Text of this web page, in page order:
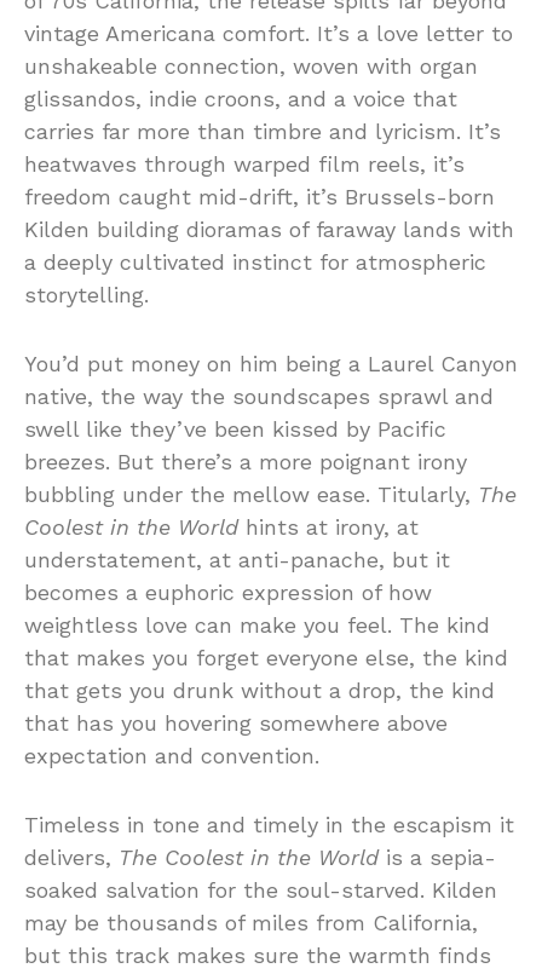
vintage Americana comfort. It’s a love letter to
unshakeable connection, woven with organ
glissandos, indie croons, and a voice that
carries far more than timbre and lyricism. It’s
heatwaves through warped film reels, it’s
freedom caught mid-drift, it’s Brussels-born
Kilden building dioramas of faraway lands with
a deeply cultivated instinct for atmospheric
storytelling.
You’d put money on him being a Laurel Canyon
native, the way the soundscapes sprawl and
swell like they’ve been kissed by Pacific
breezes. But there’s a more poignant irony
bubbling under the mellow ease. Titularly, The
Coolest in the Worldhints at irony, at
understatement, at anti-panache, but it
becomes a euphoric expression of how
weightless love can make you feel. The kind
that makes you forget everyone else, the kind
that gets you drunk without a drop, the kind
that has you hovering somewhere above
expectation and convention.
Timeless in tone and timely in the escapism it
delivers, The Coolest in the Worldis a sepia-
soaked salvation for the soul-starved. Kilden
may be thousands of miles from California,
but this track makes sure the warmth finds